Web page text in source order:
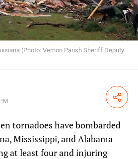
(Photo: Vernon Parish Sheriff Deputy
Share
tornadoes have bombarded
Mississippi, and Alabama
at least four and injuring